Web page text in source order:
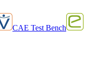
CAE Test Bench